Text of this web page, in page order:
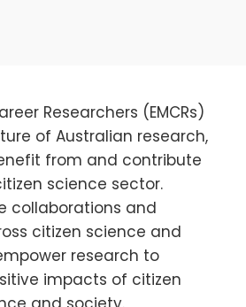
Researchers (EMCRs)
of Australian research,
from and contribute
science sector.
collaborations and
citizen science and
research to
impacts of citizen